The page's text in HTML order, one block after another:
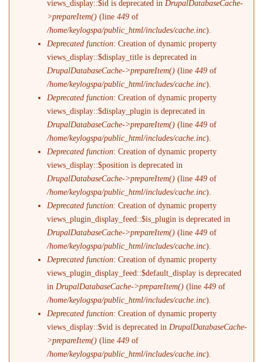
views_display::$id is deprecated in DrupalDatabaseCache-
>prepareItem() (line449 of
/home/keylogspa/public_html/includes/cache.inc).
Deprecated function: Creation of dynamic property
views_display::$display_title is deprecated in
DrupalDatabaseCache->prepareItem() (line449 of
/home/keylogspa/public_html/includes/cache.inc).
Deprecated function: Creation of dynamic property
views_display::$display_plugin is deprecated in
DrupalDatabaseCache->prepareItem() (line449 of
/home/keylogspa/public_html/includes/cache.inc).
Deprecated function: Creation of dynamic property
views_display::$position is deprecated in
DrupalDatabaseCache->prepareItem() (line449 of
/home/keylogspa/public_html/includes/cache.inc).
Deprecated function: Creation of dynamic property
views_plugin_display_feed::$is_plugin is deprecated in
DrupalDatabaseCache->prepareItem() (line449 of
/home/keylogspa/public_html/includes/cache.inc).
Deprecated function: Creation of dynamic property
views_plugin_display_feed::$default_display is deprecated
in DrupalDatabaseCache->prepareItem() (line449 of
/home/keylogspa/public_html/includes/cache.inc).
Deprecated function: Creation of dynamic property
views_display::$vid is deprecated in DrupalDatabaseCache-
>prepareItem() (line449 of
/home/keylogspa/public_html/includes/cache.inc).